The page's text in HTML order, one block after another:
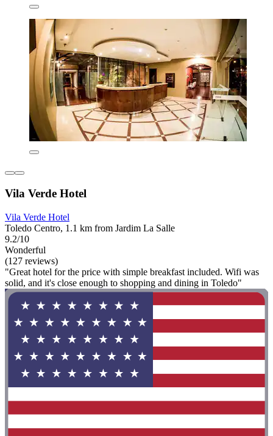
Vila Verde Hotel
Vila Verde Hotel
Toledo Centro, 1.1 km from Jardim La Salle
9.2/10
Wonderful
(127 reviews)
"Great hotel for the price with simple breakfast included. Wifi was
solid, and it's close enough to shopping and dining in Toledo"